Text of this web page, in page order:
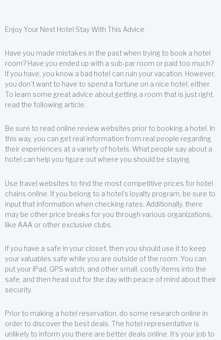
Enjoy Your Next Hotel Stay With This Advice
Have you made mistakes in the past when trying to book a hotel
room? Have you ended up with a sub-par room or paid too much?
If you have, you know a bad hotel can ruin your vacation. However,
you don’t want to have to spend a fortune on a nice hotel, either.
To learn some great advice about getting a room that is just right,
read the following article.
Be sure to read online review websites prior to booking a hotel. In
this way, you can get real information from real people regarding
their experiences at a variety of hotels. What people say about a
hotel can help you figure out where you should be staying.
Use travel websites to find the most competitive prices for hotel
chains online. If you belong to a hotel’s loyalty program, be sure to
input that information when checking rates. Additionally, there
may be other price breaks for you through various organizations,
like AAA or other exclusive clubs.
If you have a safe in your closet, then you should use it to keep
your valuables safe while you are outside of the room. You can
put your iPad, GPS watch, and other small, costly items into the
safe, and then head out for the day with peace of mind about their
security.
Prior to making a hotel reservation, do some research online in
order to discover the best deals. The hotel representative is
unlikely to inform you there are better deals online. It’s your job to